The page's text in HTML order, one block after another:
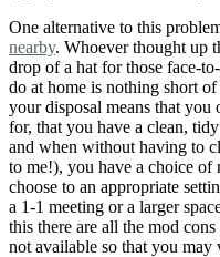
One alternative to this
nearby. Whoever thought up
drop of a hat for those face-
do at home is nothing short
your disposal means that
for, that you have a clean,
and when without having to
to me!), you have a choice of
choose to an appropriate
a 1-1 meeting or a larger
this there are all the mod
not available so that you